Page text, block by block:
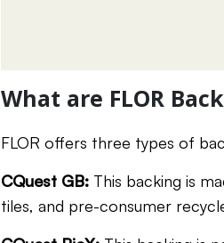
What are FLOR
FLOR offers three types of
CQuest GB: This backing is
tiles, and pre-consumer